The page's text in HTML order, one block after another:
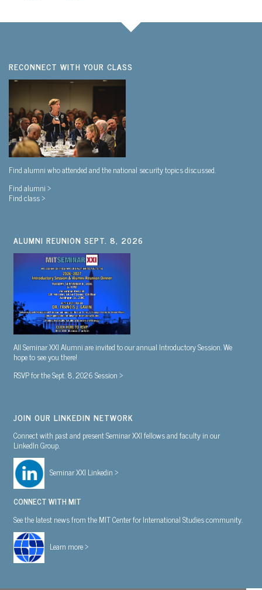
RECONNECT WITH YOUR CLASS
Find alumni who attended and the national security topics discussed.
Find alumni >
Find class >
ALUMNI REUNION SEPT. 8, 2026
All Seminar XXI Alumni are invited to our annual Introductory Session. We
hope to see you there!
RSVP for the Sept. 8, 2026 Session >
JOIN OUR LINKEDIN NETWORK
Connect with past and present Seminar XXI fellows and faculty in our
LinkedIn Group.
Seminar XXI Linkedin >
CONNECT WITH MIT
See the latest news from the MIT Center for International Studies community.
Learn more >